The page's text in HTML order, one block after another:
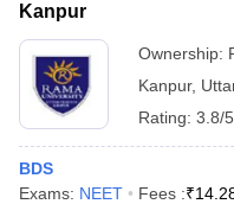
Kanpur
Ownership:
Kanpur,
Rating: 3.8/5
BDS
Exams: NEET Fees :₹